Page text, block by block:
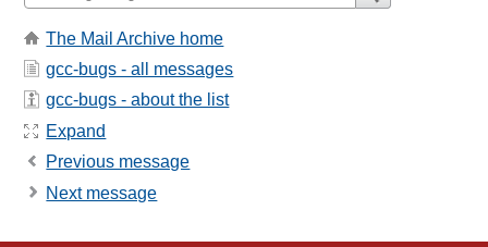
The Mail Archive home
gcc-bugs - all messages
gcc-bugs - about the list
Expand
Previous message
Next message